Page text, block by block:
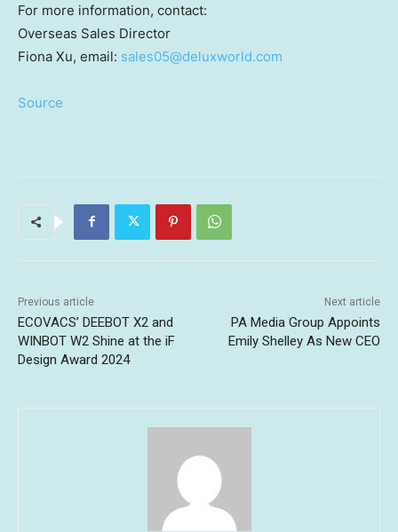
For more information, contact:
Overseas Sales Director
Fiona Xu, email: sales05@deluxworld.com
Source
Previous article
ECOVACS’ DEEBOT X2 and
WINBOT W2 Shine at the iF
Design Award 2024
Next article
PA Media Group Appoints
Emily Shelley As New CEO